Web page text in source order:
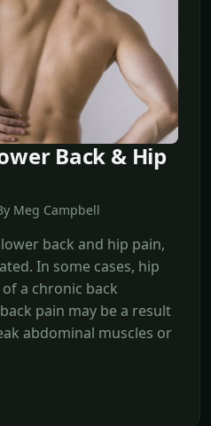
Back & Hip
Meg Campbell
back and hip pain,
In some cases, hip
a chronic back
pain may be a result
abdominal muscles or